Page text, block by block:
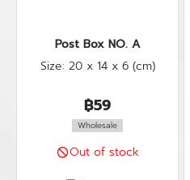
Post Box NO. A
Size: 20 x 14 x 6 (cm)
฿59
Wholesale
Out of stock